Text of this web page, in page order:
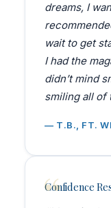
dreams, I
wait to get
I had the
didn’t mind
smiling all of
— T.B., FT.
Confidence